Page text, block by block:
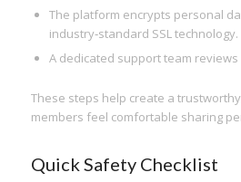
The platform encrypts personal
industry‑standard SSL technology.
A dedicated support team
These steps help create a
members feel comfortable sharing
Quick Safety Checklist